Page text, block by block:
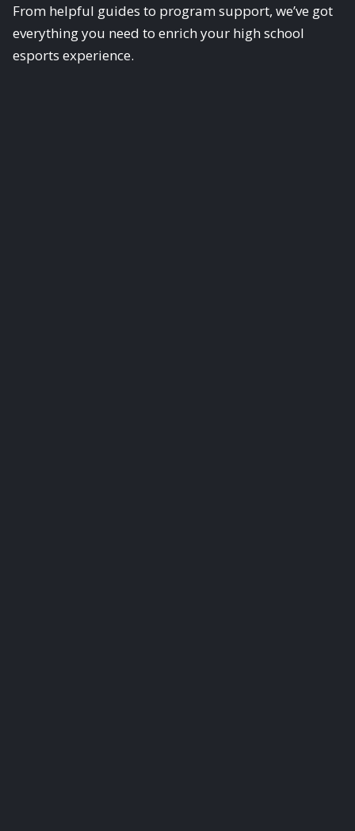
From helpful guides to program support, we’ve got
everything you need to enrich your high school
esports experience.